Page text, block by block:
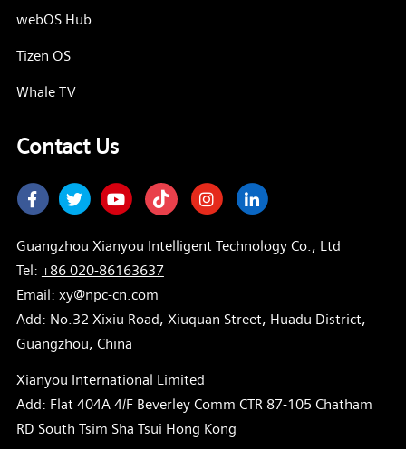
webOS Hub
Tizen OS
Whale TV
Contact Us
FacebookTwitterYoutube InstagramLinkedIn
Guangzhou Xianyou Intelligent Technology Co., Ltd
Tel: +86 020-86163637
Email: xy@npc-cn.com
Add: No.32 Xixiu Road, Xiuquan Street, Huadu District,
Guangzhou, China
Xianyou International Limited
Add: Flat 404A 4/F Beverley Comm CTR 87-105 Chatham
RD South Tsim Sha Tsui Hong Kong